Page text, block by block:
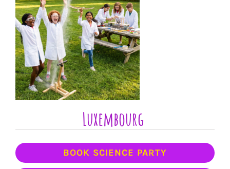
Luxembourg
BOOK SCIENCE PARTY